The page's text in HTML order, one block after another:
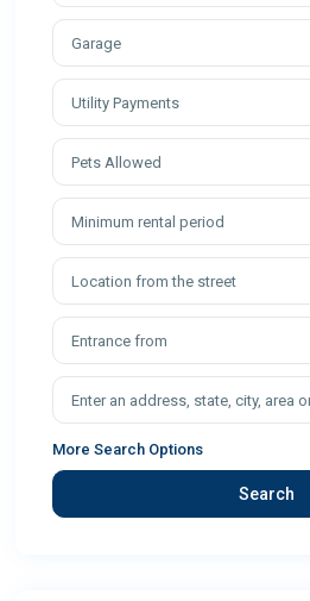
Garage
Utility Payments
Pets Allowed
Minimum rental period
Location from the street
Entrance from
More Search Options
Search